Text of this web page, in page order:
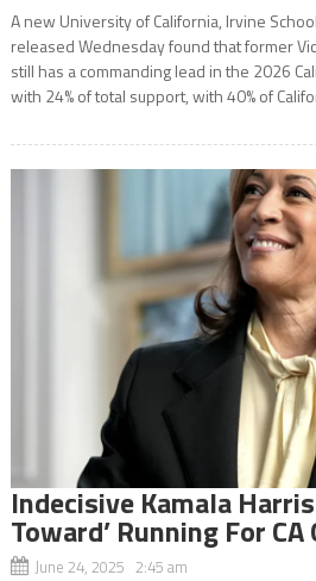
A new University of California, Irvine
released Wednesday found that former
still has a commanding lead in the 2026
with 24% of total support, with 40% of
Indecisive Kamala
Toward’ Running For
June 24, 2025 2:45 am